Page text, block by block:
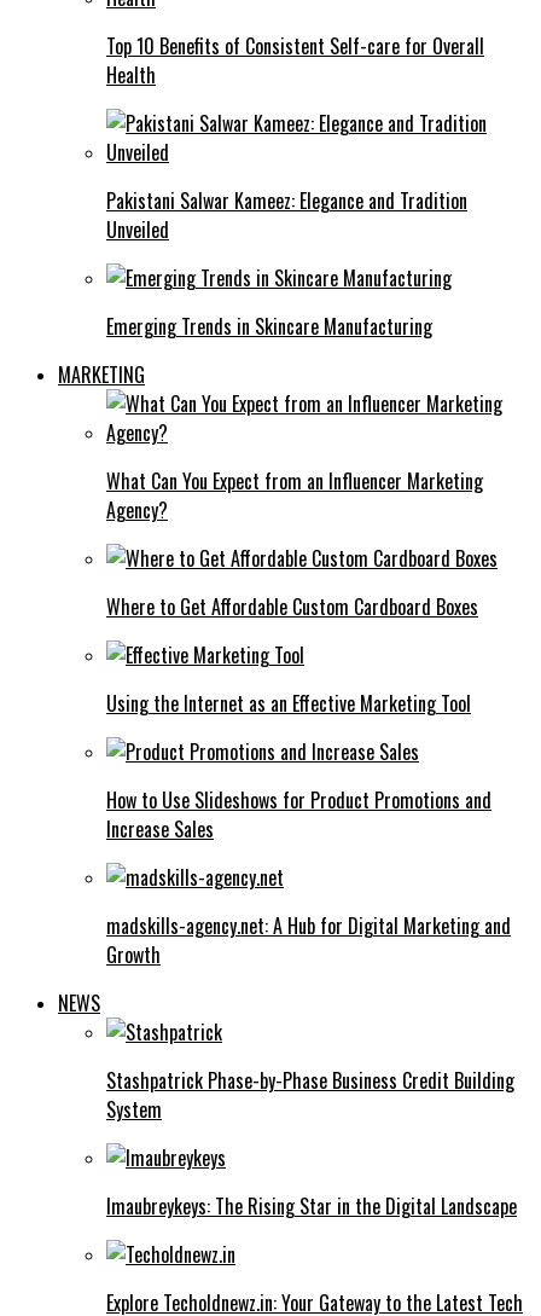
Top 10 Benefits of Consistent Self-care for Overall
Health
Pakistani Salwar Kameez: Elegance and Tradition
Unveiled
Emerging Trends in Skincare Manufacturing
MARKETING
What Can You Expect from an Influencer Marketing
Agency?
Where to Get Affordable Custom Cardboard Boxes
Using the Internet as an Effective Marketing Tool
How to Use Slideshows for Product Promotions and
Increase Sales
madskills-agency.net: A Hub for Digital Marketing and
Growth
NEWS
Stashpatrick Phase-by-Phase Business Credit Building
System
Imaubreykeys: The Rising Star in the Digital Landscape
Explore Techoldnewz.in: Your Gateway to the Latest Tech